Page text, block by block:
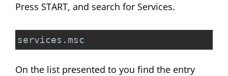
Press START, and search for Services.
services.msc
On the list presented to you find the entry